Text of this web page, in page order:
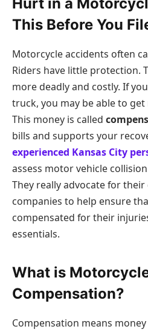
This Before You
Motorcycle accidents often
Riders have little protection.
more deadly and costly. If
truck, you may be able to
This money is called
bills and supports your
experienced Kansas City
assess motor vehicle
They really advocate for
companies to help ensure
compensated for their
essentials.
What is
Compensation?
Compensation means